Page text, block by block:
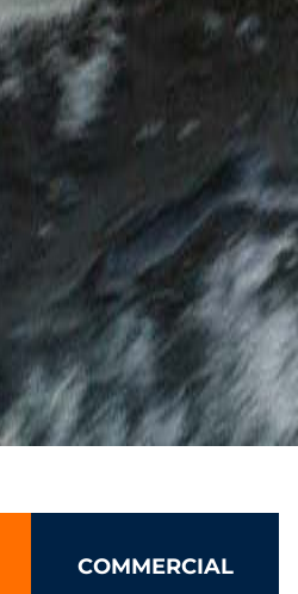
COMMERCIAL